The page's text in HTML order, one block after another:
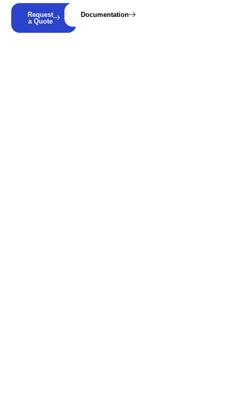
Request
a Quote
Documentation